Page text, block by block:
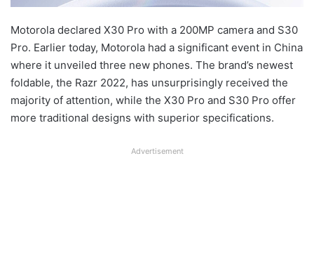
Motorola declared X30 Pro with a 200MP camera and S30
Pro. Earlier today, Motorola had a significant event in China
where it unveiled three new phones. The brand’s newest
foldable, the Razr 2022, has unsurprisingly received the
majority of attention, while the X30 Pro and S30 Pro offer
more traditional designs with superior specifications.
Advertisement